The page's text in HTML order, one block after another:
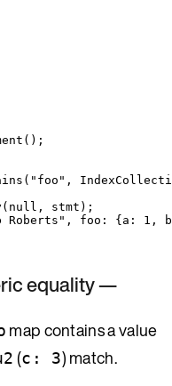
() ;
( " foo " ,
( null , stmt ) ;
Roberts", foo: {a:
equality —
map contains a value
(c: 3) match.